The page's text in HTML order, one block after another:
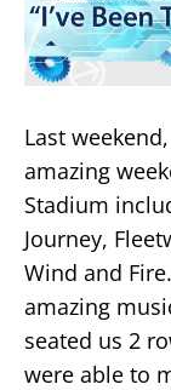
Last
amazing
Stadium
Journey,
Wind and
amazing
seated us 2
were able to